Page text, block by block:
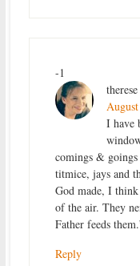
-1
therese
I have
comings &
titmice, jays and
God made, I think
of the air. They
Father feeds
Reply